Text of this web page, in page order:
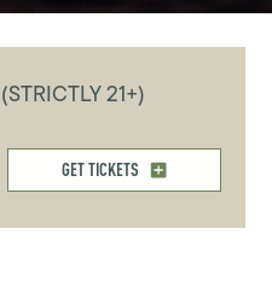
21+)
GET TICKETS